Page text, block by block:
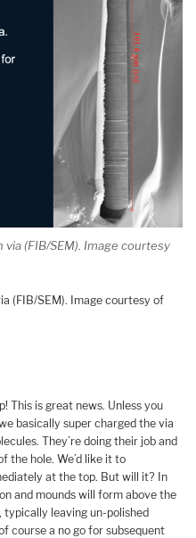
(FIB/SEM). Image courtesy
(FIB/SEM). Image courtesy of
This is great news. Unless you
basically super charged the via
They’re doing their job and
the hole. We’d like it to
at the top. But will it? In
and mounds will form above the
typically leaving un-polished
course a no go for subsequent